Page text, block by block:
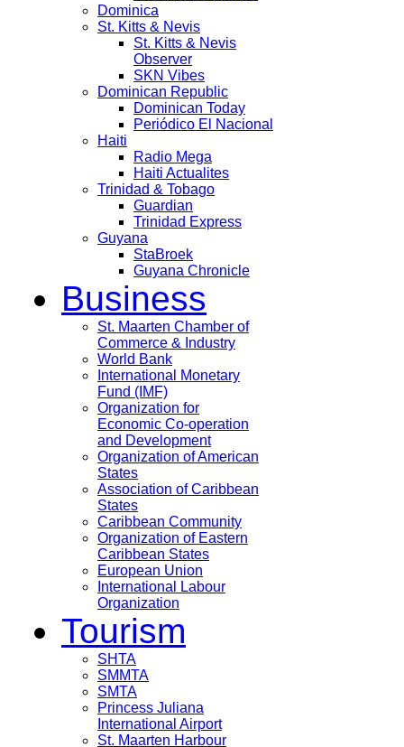
Dominica
St. Kitts & Nevis
St. Kitts & Nevis
Observer
SKN Vibes
Dominican Republic
Dominican Today
Periódico El Nacional
Haiti
Radio Mega
Haiti Actualites
Trinidad & Tobago
Guardian
Trinidad Express
Guyana
StaBroek
Guyana Chronicle
Business
St. Maarten Chamber of
Commerce & Industry
World Bank
International Monetary
Fund (IMF)
Organization for
Economic Co-operation
and Development
Organization of American
States
Association of Caribbean
States
Caribbean Community
Organization of Eastern
Caribbean States
European Union
International Labour
Organization
Tourism
SHTA
SMMTA
SMTA
Princess Juliana
International Airport
St. Maarten Harbour